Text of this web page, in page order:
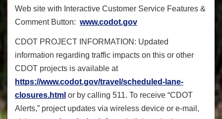
Web site with Interactive Customer Service Features &
Comment Button: www.codot.gov
CDOT PROJECT INFORMATION: Updated
information regarding traffic impacts on this or other
CDOT projects is available at
https://www.codot.gov/travel/scheduled-lane-
closures.html or by calling 511. To receive “CDOT
Alerts,” project updates via wireless device or e-mail,